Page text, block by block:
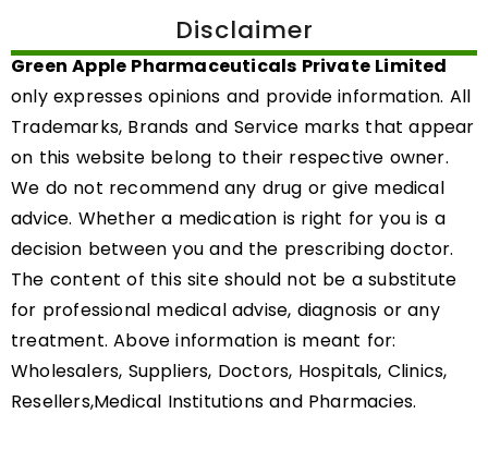
Disclaimer
Green Apple Pharmaceuticals Private Limited
only expresses opinions and provide information. All
Trademarks, Brands and Service marks that appear
on this website belong to their respective owner.
We do not recommend any drug or give medical
advice. Whether a medication is right for you is a
decision between you and the prescribing doctor.
The content of this site should not be a substitute
for professional medical advise, diagnosis or any
treatment. Above information is meant for:
Wholesalers, Suppliers, Doctors, Hospitals, Clinics,
Resellers,Medical Institutions and Pharmacies.